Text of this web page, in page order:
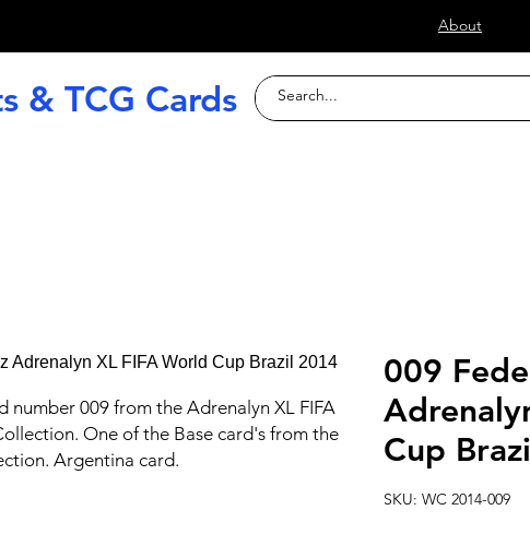
About
& TCG Cards
number 009 from the Adrenalyn XL FIFA
One of the Base card's from the
Argentina card.
009
Cup
SKU: WC 2014-009